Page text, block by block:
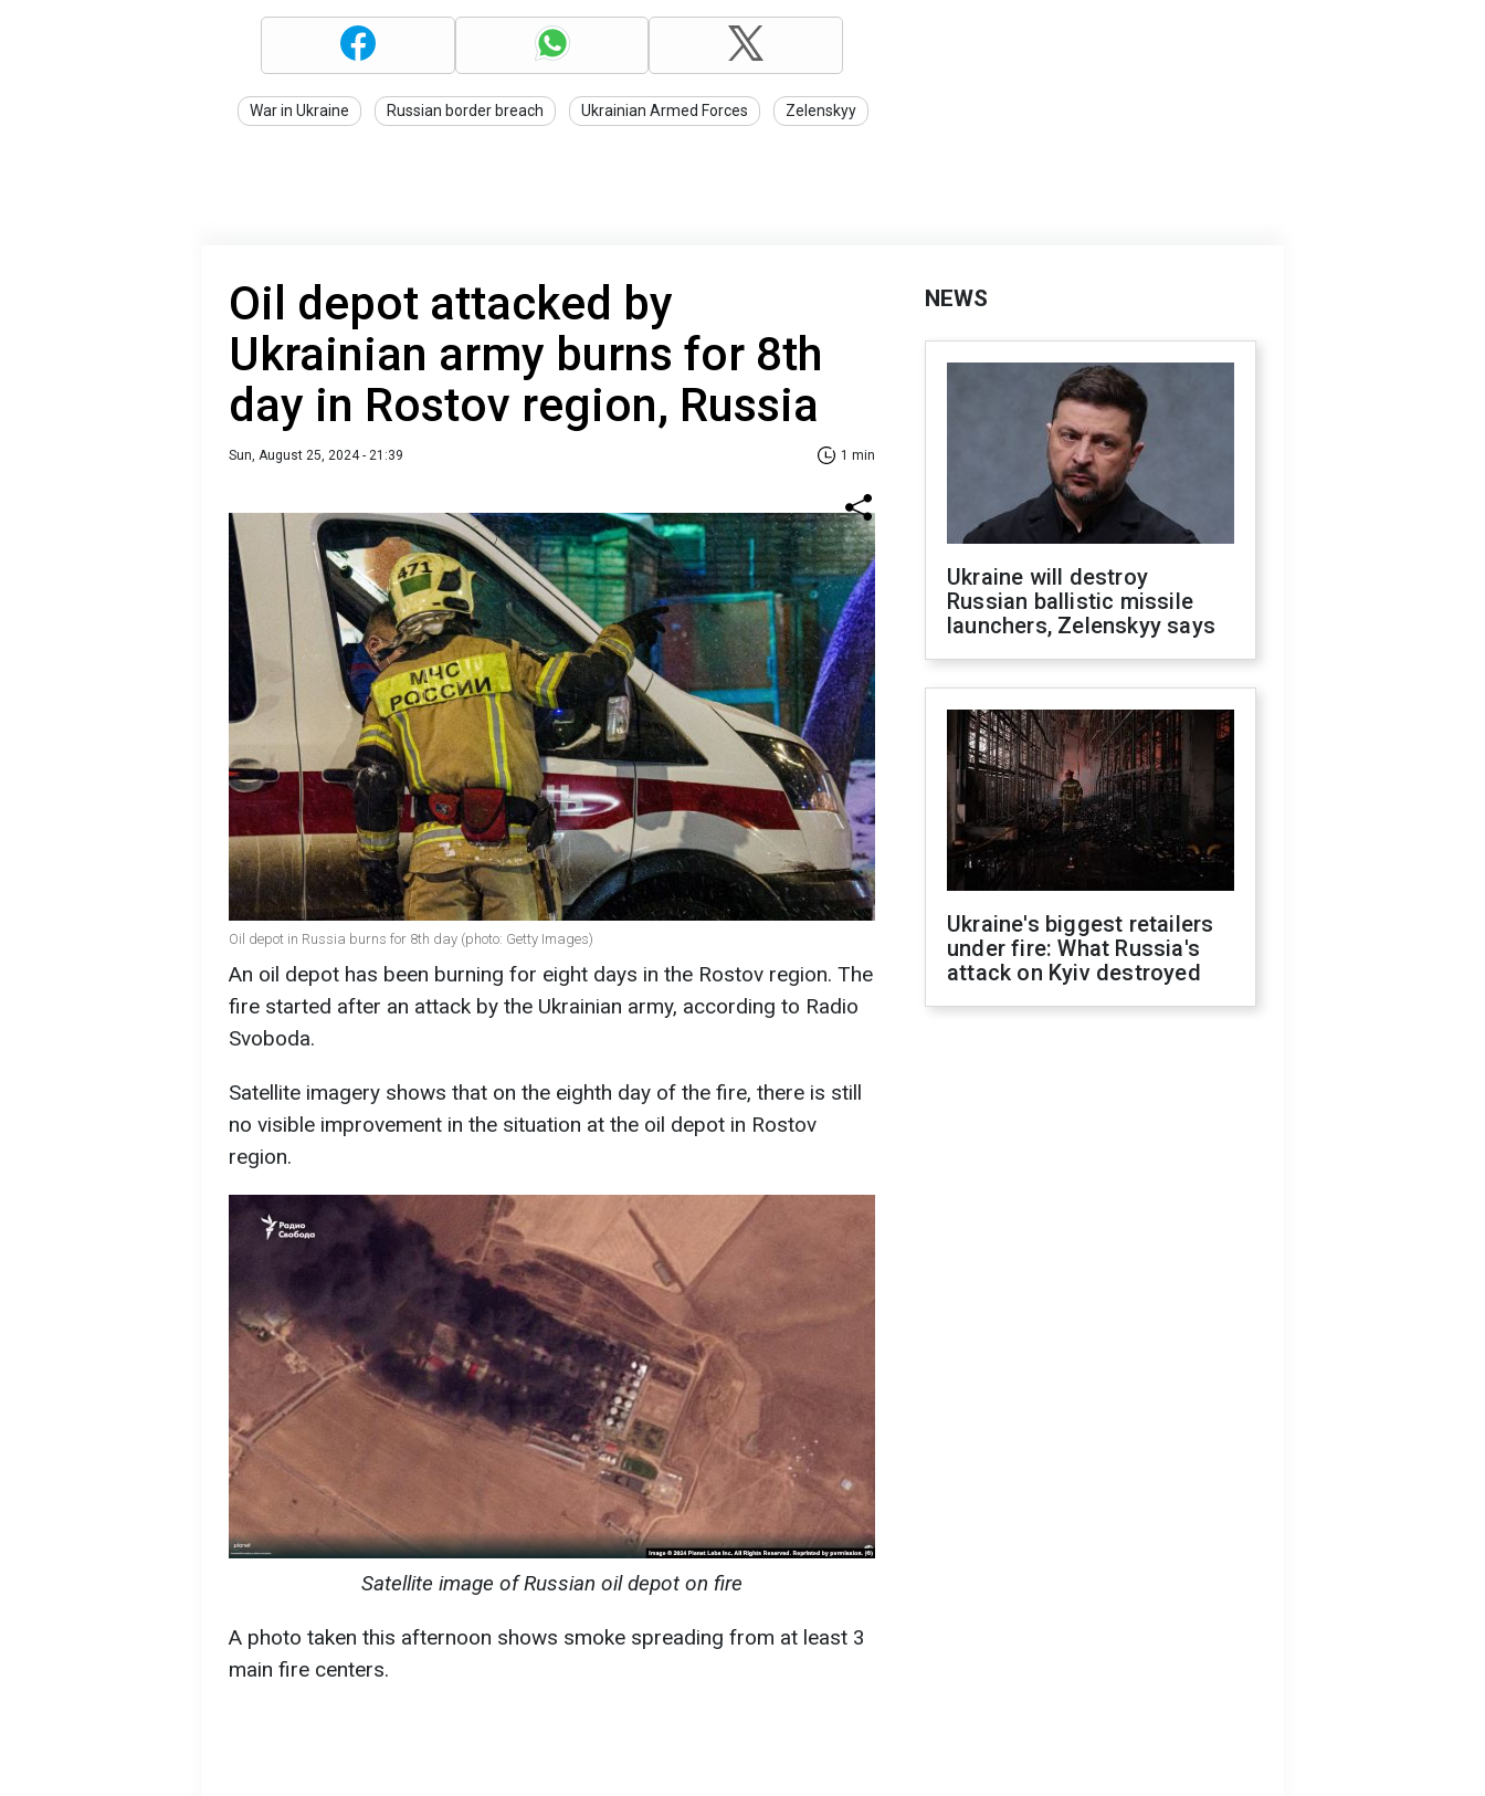
War in Ukraine Russian border breach Ukrainian Armed Forces Zelenskyy
Oil depot attacked by
Ukrainian army burns for 8th
day in Rostov region, Russia
Sun, August 25, 2024 - 21:39 1 min
Oil depot in Russia burns for 8th day (photo: Getty Images)
An oil depot has been burning for eight days in the Rostov region. The
fire started after an attack by the Ukrainian army, according to Radio
Svoboda.
Satellite imagery shows that on the eighth day of the fire, there is still
no visible improvement in the situation at the oil depot in Rostov
region.
Satellite image of Russian oil depot on fire
A photo taken this afternoon shows smoke spreading from at least 3
main fire centers.
NEWS
Ukraine will destroy
Russian ballistic missile
launchers, Zelenskyy says
Ukraine's biggest retailers
under fire: What Russia's
attack on Kyiv destroyed